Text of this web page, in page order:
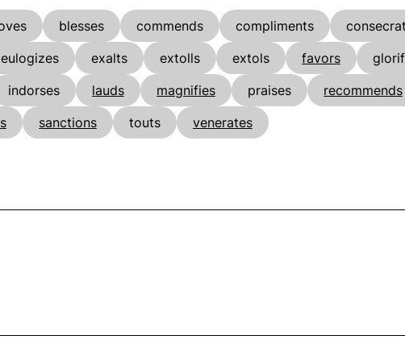
blesses commends compliments
eulogizes exalts extolls extols favors
indorses lauds magnifies praises
recommends
sanctions touts venerates